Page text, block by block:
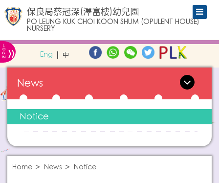
保良局蔡冠深(澤富樓)幼兒園
PO LEUNG KUK CHOI KOON SHUM (OPULENT HOUSE)
NURSERY
L
O
G
IN » Eng 中
News
Notice
Home News Notice